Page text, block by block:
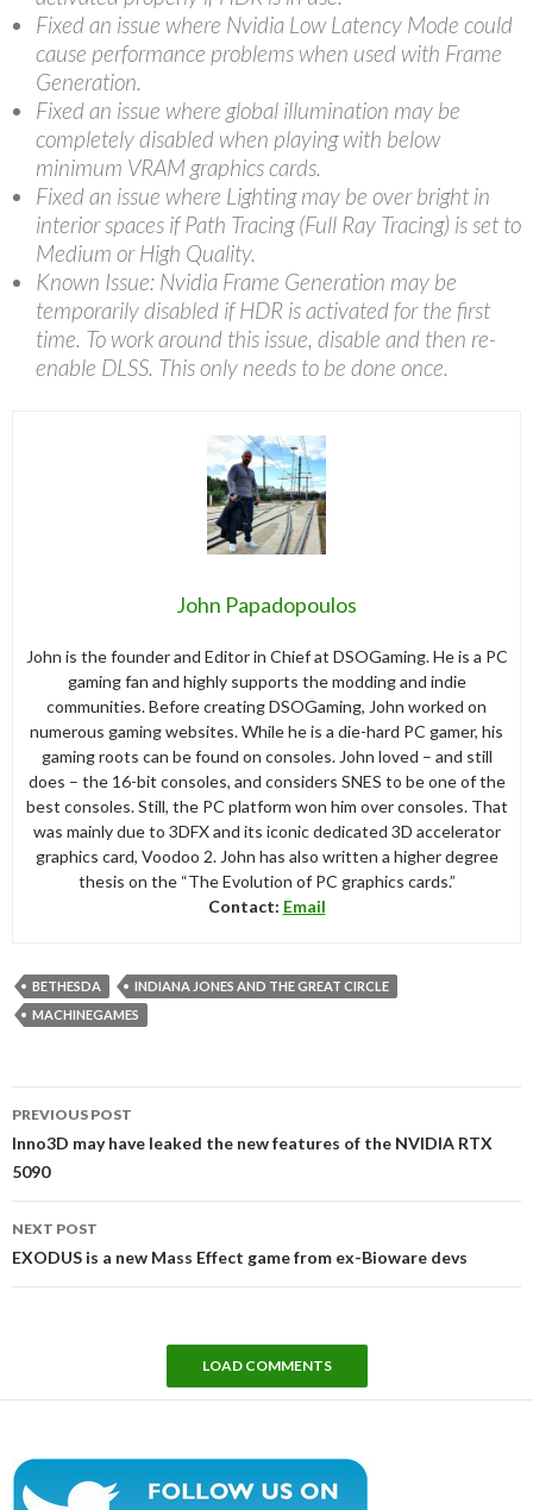
Fixed an issue where Nvidia Low Latency Mode could
cause performance problems when used with Frame
Generation.
Fixed an issue where global illumination may be
completely disabled when playing with below
minimum VRAM graphics cards.
Fixed an issue where Lighting may be over bright in
interior spaces if Path Tracing (Full Ray Tracing) is set to
Medium or High Quality.
Known Issue: Nvidia Frame Generation may be
temporarily disabled if HDR is activated for the first
time. To work around this issue, disable and then re-
enable DLSS. This only needs to be done once.
John Papadopoulos
John is the founder and Editor in Chief at DSOGaming. He is a PC
gaming fan and highly supports the modding and indie
communities. Before creating DSOGaming, John worked on
numerous gaming websites. While he is a die-hard PC gamer, his
gaming roots can be found on consoles. John loved – and still
does – the 16-bit consoles, and considers SNES to be one of the
best consoles. Still, the PC platform won him over consoles. That
was mainly due to 3DFX and its iconic dedicated 3D accelerator
graphics card, Voodoo 2. John has also written a higher degree
thesis on the “The Evolution of PC graphics cards.”
Contact: Email
BETHESDA
INDIANA JONES AND THE GREAT CIRCLE
MACHINEGAMES
navigation
PREVIOUS POST
Inno3D may have leaked the new features of the NVIDIA RTX
5090
NEXT POST
EXODUS is a new Mass Effect game from ex-Bioware devs
LOAD COMMENTS